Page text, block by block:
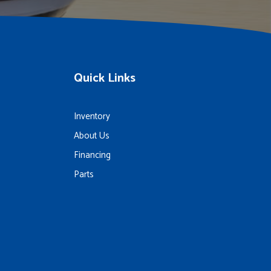
Quick Links
Inventory
About Us
Financing
Parts